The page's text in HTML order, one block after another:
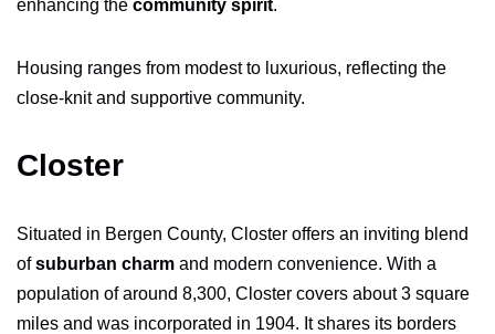
enhancing the community spirit.
Housing ranges from modest to luxurious, reflecting the
close-knit and supportive community.
Closter
Situated in Bergen County, Closter offers an inviting blend
ofsuburban charm and modern convenience. With a
population of around 8,300, Closter covers about 3 square
miles and was incorporated in 1904. It shares its borders